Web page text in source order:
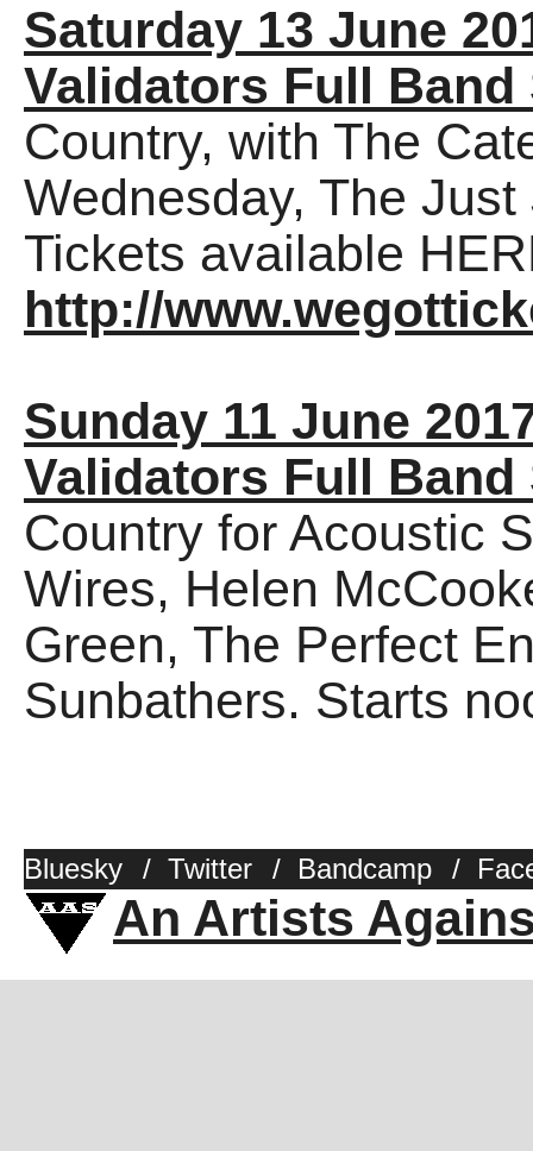
Saturday 13 June
Validators Full Band
Country, with The
Wednesday, The
Tickets available
http://
Sunday 11 June
Validators Full Band
Country for Acoustic
Wires, Helen
Green, The Perfect
Sunbathers. Starts
Bluesky / Twitter / Bandcamp /
An Artists